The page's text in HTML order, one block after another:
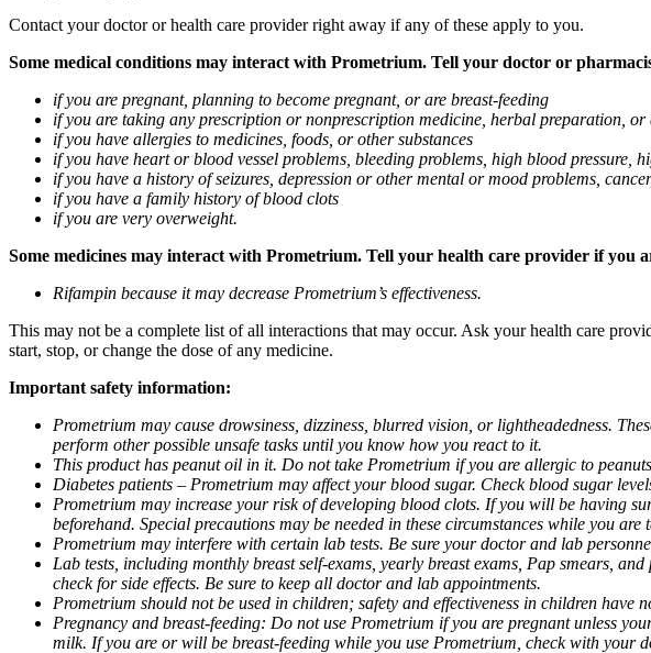
Contact your doctor or health care provider right away if any of these apply to you.
Some medical conditions may interact with Prometrium. Tell your doctor or
if you are pregnant, planning to become pregnant, or are breast-feeding
if you are taking any prescription or nonprescription medicine, herbal preparation, or
if you have allergies to medicines, foods, or other substances
if you have heart or blood vessel problems, bleeding problems, high blood
if you have a history of seizures, depression or other mental or mood problems,
if you have a family history of blood clots
if you are very overweight.
Some medicines may interact with Prometrium. Tell your health care provider if you
Rifampin because it may decrease Prometrium’s effectiveness.
This may not be a complete list of all interactions that may occur. Ask your health care
start, stop, or change the dose of any medicine.
Important safety information:
Prometrium may cause drowsiness, dizziness, blurred vision, or lightheadedness.
perform other possible unsafe tasks until you know how you react to it.
This product has peanut oil in it. Do not take Prometrium if you are allergic to
Diabetes patients – Prometrium may affect your blood sugar. Check blood sugar
Prometrium may increase your risk of developing blood clots. If you will be having
beforehand. Special precautions may be needed in these circumstances while you
Prometrium may interfere with certain lab tests. Be sure your doctor and lab
Lab tests, including monthly breast self-exams, yearly breast exams, Pap smears,
check for side effects. Be sure to keep all doctor and lab appointments.
Prometrium should not be used in children; safety and effectiveness in children have
Pregnancy and breast-feeding: Do not use Prometrium if you are pregnant unless
milk. If you are or will be breast-feeding while you use Prometrium, check with your